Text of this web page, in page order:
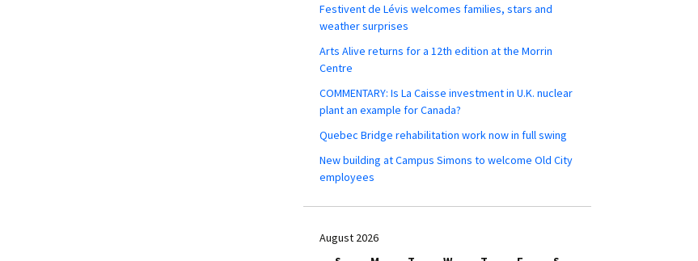
Festivent de Lévis welcomes families, stars and
weather surprises
Arts Alive returns for a 12th edition at the Morrin
Centre
COMMENTARY: Is La Caisse investment in U.K. nuclear
plant an example for Canada?
Quebec Bridge rehabilitation work now in full swing
New building at Campus Simons to welcome Old City
employees
August 2026